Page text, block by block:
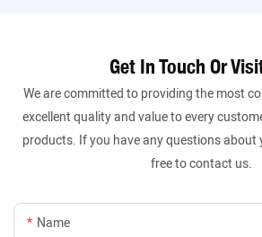
Get In Touch Or
We are committed to providing the most
excellent quality and value to every
products. If you have any questions about
free to contact us.
Name